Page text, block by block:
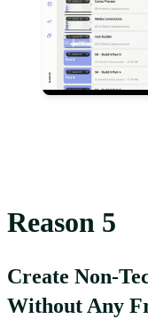
Reason 5
Create Non-
Without Any